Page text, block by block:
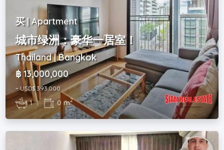
买 | Apartment
城市绿洲：豪华一居室！
Thailand | Bangkok
฿ 13,000,000
~ USD$ 393,000
1 | 0 m2